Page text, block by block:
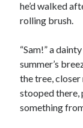
he’d walked
rolling brush.
“Sam!” a
summer’s
the tree, closer
stooped there,
something